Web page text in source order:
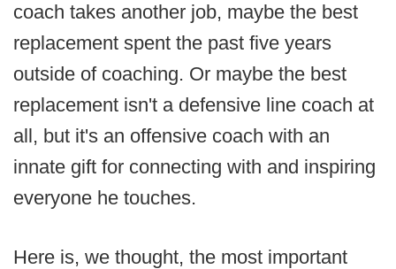
coach takes another job, maybe the best
replacement spent the past five years
outside of coaching. Or maybe the best
replacement isn't a defensive line coach at
all, but it's an offensive coach with an
innate gift for connecting with and inspiring
everyone he touches.
Here is, we thought, the most important